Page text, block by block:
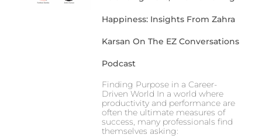
Happiness: Insights From Zahra
Karsan On The EZ Conversations
Podcast
Finding Purpose in a Career-
Driven World In a world where
productivity and performance are
often the ultimate measures of
success, many professionals find
themselves asking: